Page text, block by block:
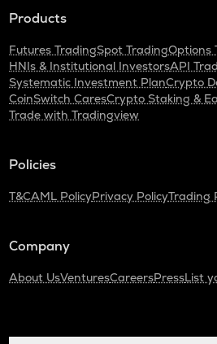
Products
Futures TradingSpot TradingOptions
HNIs & Institutional InvestorsAPI
Systematic Investment PlanCrypto
CoinSwitch CaresCrypto Staking &
Trade with Tradingview
Policies
T&CAML PolicyPrivacy PolicyTrading
Company
About UsVenturesCareersPressList